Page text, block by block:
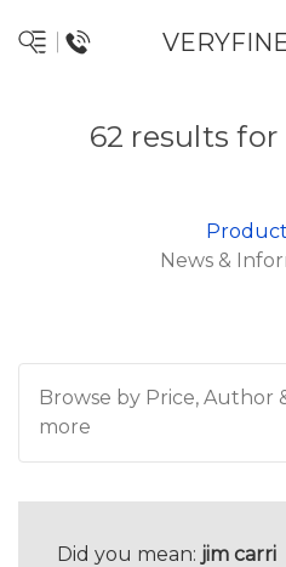
62 results
News &
Browse by Price, Author
more
Did you mean: jim carri